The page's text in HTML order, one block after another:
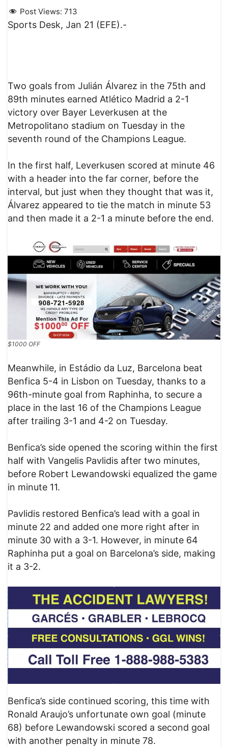
Post Views: 713
Sports Desk, Jan 21 (EFE).-
Two goals from Julián Álvarez in the 75th and
89th minutes earned Atlético Madrid a 2-1
victory over Bayer Leverkusen at the
Metropolitano stadium on Tuesday in the
seventh round of the Champions League.
In the first half, Leverkusen scored at minute 46
with a header into the far corner, before the
interval, but just when they thought that was it,
Álvarez appeared to tie the match in minute 53
and then made it a 2-1 a minute before the end.
$1000 OFF
Meanwhile, in Estádio da Luz, Barcelona beat
Benfica 5-4 in Lisbon on Tuesday, thanks to a
96th-minute goal from Raphinha, to secure a
place in the last 16 of the Champions League
after trailing 3-1 and 4-2 on Tuesday.
Benfica’s side opened the scoring within the first
half with Vangelis Pavlidis after two minutes,
before Robert Lewandowski equalized the game
in minute 11.
Pavlidis restored Benfica’s lead with a goal in
minute 22 and added one more right after in
minute 30 with a 3-1. However, in minute 64
Raphinha put a goal on Barcelona’s side, making
it a 3-2.
Benfica’s side continued scoring, this time with
Ronald Araujo’s unfortunate own goal (minute
68) before Lewandowski scored a second goal
with another penalty in minute 78.